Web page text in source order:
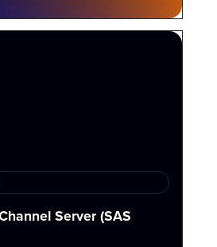
Server (SAS